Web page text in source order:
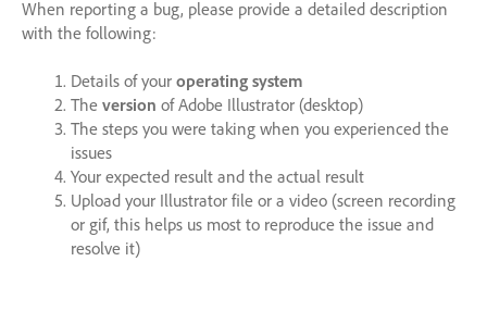
When reporting a bug, please provide a detailed description
with the following:
Details of your operating system
The version of Adobe Illustrator (desktop)
The steps you were taking when you experienced the
issues
Your expected result and the actual result
Upload your Illustrator file or a video (screen recording
or gif, this helps us most to reproduce the issue and
resolve it)